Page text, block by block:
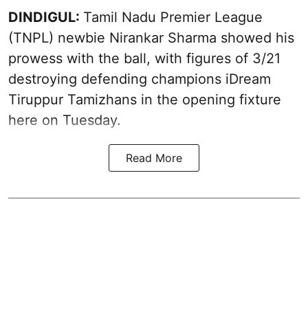
DINDIGUL: Tamil Nadu Premier League
(TNPL) newbie Nirankar Sharma showed his
prowess with the ball, with figures of 3/21
destroying defending champions iDream
Tiruppur Tamizhans in the opening fixture
here on Tuesday.
Read More